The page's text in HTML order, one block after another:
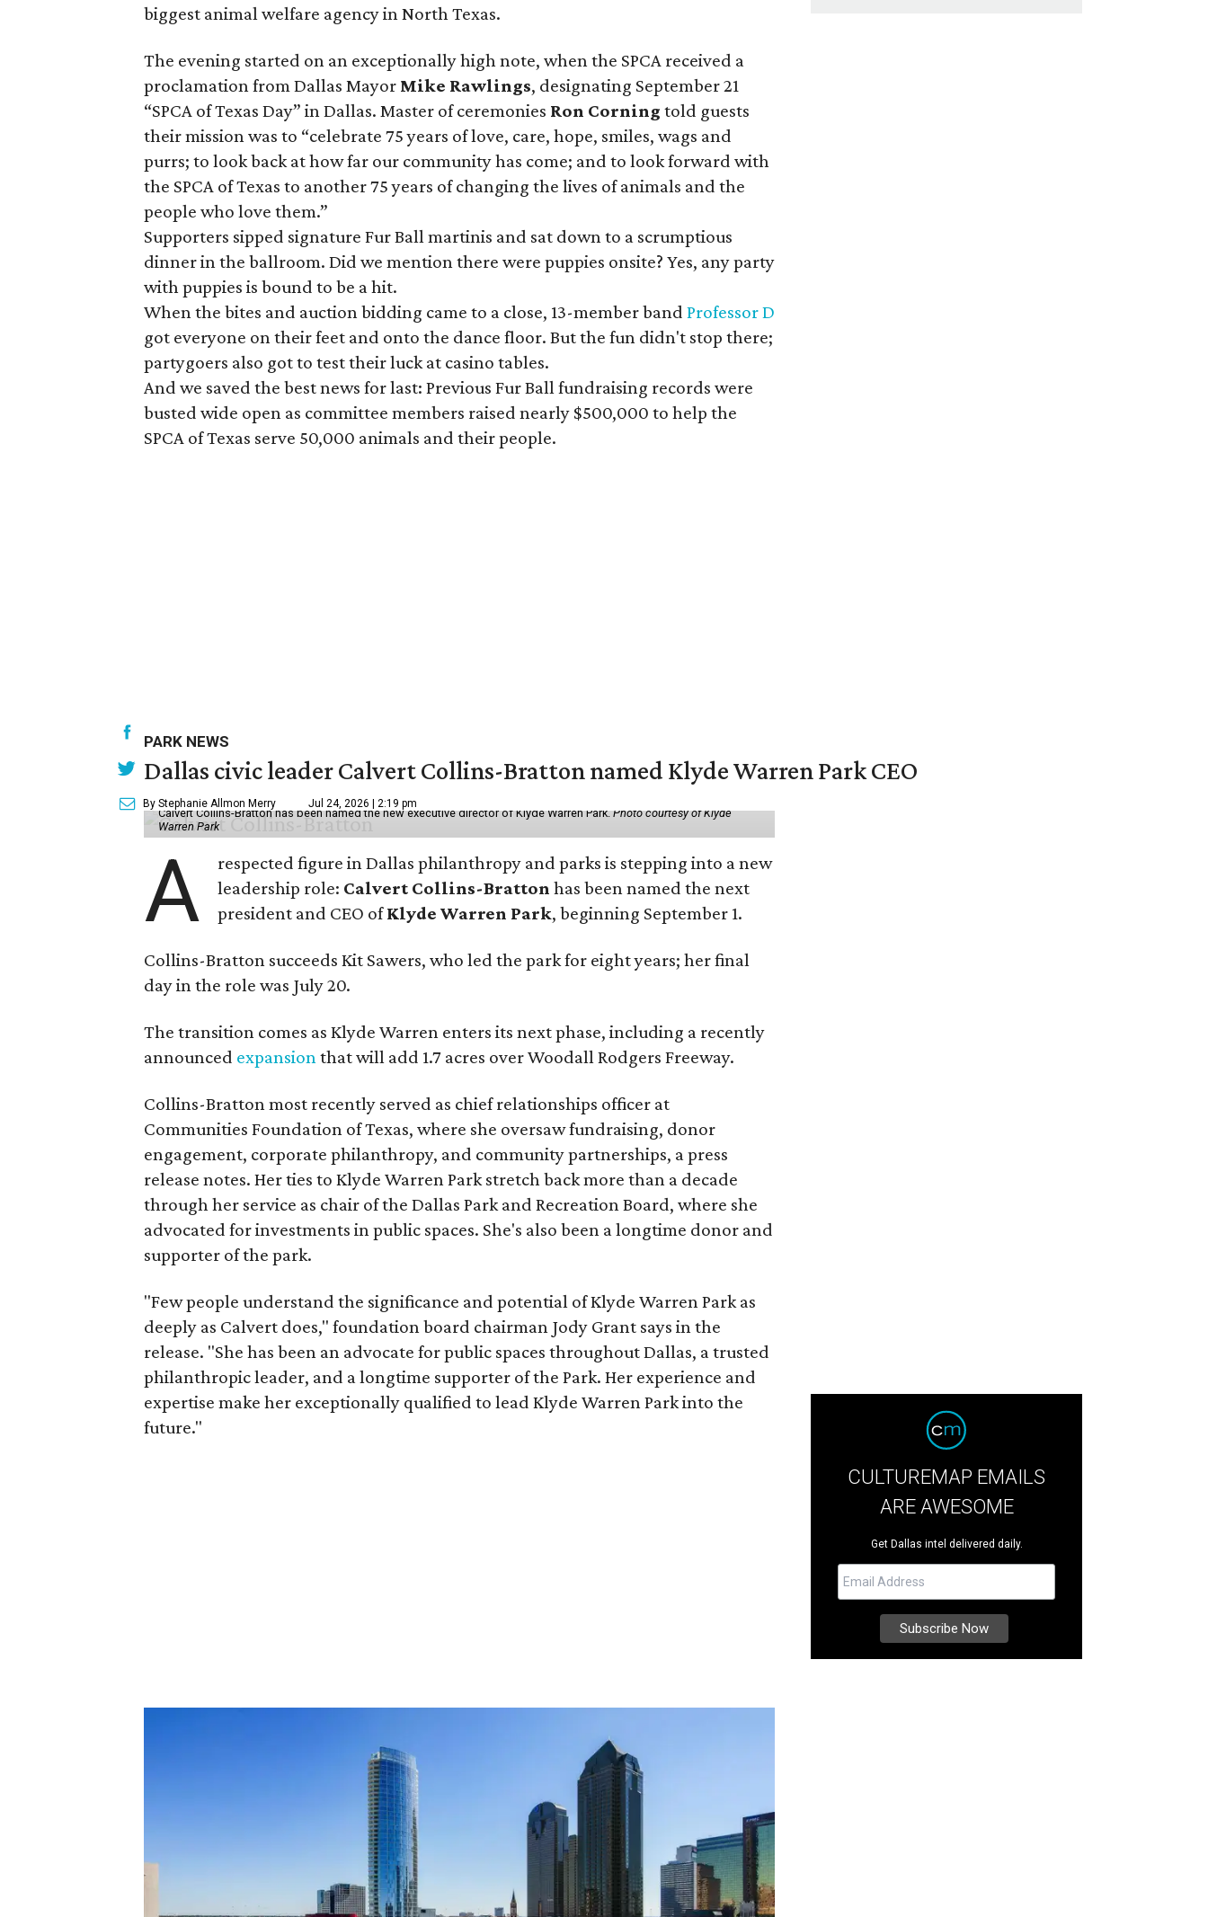
biggest animal welfare agency in North Texas.
The evening started on an exceptionally high note, when the SPCA received a
proclamation from Dallas Mayor Mike Rawlings, designating September 21
“SPCA of Texas Day” in Dallas. Master of ceremonies Ron Corning told guests
their mission was to “celebrate 75 years of love, care, hope, smiles, wags and
purrs; to look back at how far our community has come; and to look forward with
the SPCA of Texas to another 75 years of changing the lives of animals and the
people who love them.”
Supporters sipped signature Fur Ball martinis and sat down to a scrumptious
dinner in the ballroom. Did we mention there were puppies onsite? Yes, any party
with puppies is bound to be a hit.
When the bites and auction bidding came to a close, 13-member band Professor D
got everyone on their feet and onto the dance floor. But the fun didn't stop there;
partygoers also got to test their luck at casino tables.
And we saved the best news for last: Previous Fur Ball fundraising records were
busted wide open as committee members raised nearly $500,000 to help the
SPCA of Texas serve 50,000 animals and their people.
PARK NEWS
Dallas civic leader Calvert Collins-Bratton named Klyde Warren Park CEO
By Stephanie Allmon Merry Jul 24, 2026 | 2:19 pm
Calvert Collins-Bratton has been named the new executive director of Klyde Warren Park.Photo courtesy of Klyde
Warren Park
A
respected figure in Dallas philanthropy and parks is stepping into a new
leadership role: Calvert Collins-Bratton has been named the next
president and CEO ofKlyde Warren Park, beginning September 1.
Collins-Bratton succeeds Kit Sawers, who led the park for eight years; her final
day in the role was July 20.
The transition comes as Klyde Warren enters its next phase, including a recently
announced expansionthat will add 1.7 acres over Woodall Rodgers Freeway.
Collins-Bratton most recently served as chief relationships officer at
Communities Foundation of Texas, where she oversaw fundraising, donor
engagement, corporate philanthropy, and community partnerships, a press
release notes. Her ties to Klyde Warren Park stretch back more than a decade
through her service as chair of the Dallas Park and Recreation Board, where she
advocated for investments in public spaces. She's also been a longtime donor and
supporter of the park.
"Few people understand the significance and potential of Klyde Warren Park as
deeply as Calvert does," foundation board chairman Jody Grant says in the
release. "She has been an advocate for public spaces throughout Dallas, a trusted
philanthropic leader, and a longtime supporter of the Park. Her experience and
expertise make her exceptionally qualified to lead Klyde Warren Park into the
future."
CULTUREMAP EMAILS
ARE AWESOME
Get Dallas intel delivered daily.